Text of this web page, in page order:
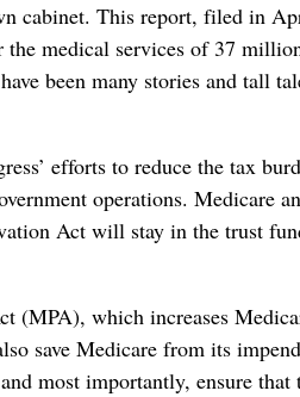
cabinet. This report, filed in
the medical services of 37
been many stories and tall
efforts to reduce the tax
operations. Medicare
Act will stay in the trust
(MPA), which increases
save Medicare from its
most importantly, ensure that